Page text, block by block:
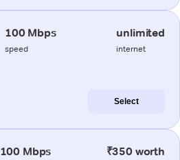
100 Mbps
speed
unlimited
internet
Select
100 Mbps ₹350 worth